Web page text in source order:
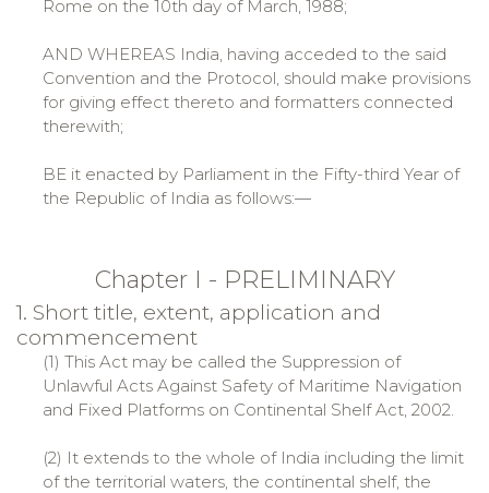
Rome on the 10th day of March, 1988;
AND WHEREAS India, having acceded to the said
Convention and the Protocol, should make provisions
for giving effect thereto and formatters connected
therewith;
BE it enacted by Parliament in the Fifty-third Year of
the Republic of India as follows:—
Chapter I - PRELIMINARY
1. Short title, extent, application and
commencement
(1) This Act may be called the Suppression of
Unlawful Acts Against Safety of Maritime Navigation
and Fixed Platforms on Continental Shelf Act, 2002.
(2) It extends to the whole of India including the limit
of the territorial waters, the continental shelf, the